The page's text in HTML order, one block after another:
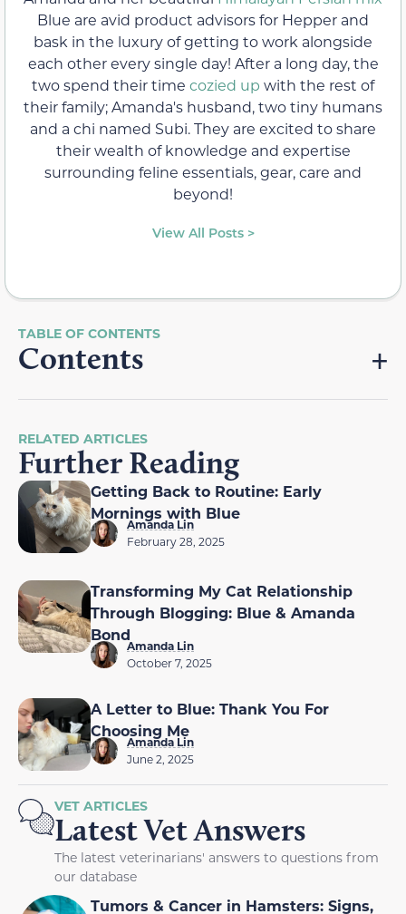
Blue are avid product advisors for Hepper and
bask in the luxury of getting to work alongside
each other every single day! After a long day, the
two spend their time cozied up with the rest of
their family; Amanda's husband, two tiny humans
and a chi named Subi. They are excited to share
their wealth of knowledge and expertise
surrounding feline essentials, gear, care and
beyond!
View All Posts >
Contents
RELATED ARTICLES
Further Reading
Getting Back to Routine: Early
Mornings with Blue
Amanda Lin
February 28, 2025
Transforming My Cat Relationship
Through Blogging: Blue & Amanda
Bond
Amanda Lin
October 7, 2025
A Letter to Blue: Thank You For
Choosing Me
Amanda Lin
June 2, 2025
VET ARTICLES
Latest Vet Answers
The latest veterinarians' answers to questions from
our database
Tumors & Cancer in Hamsters: Signs,